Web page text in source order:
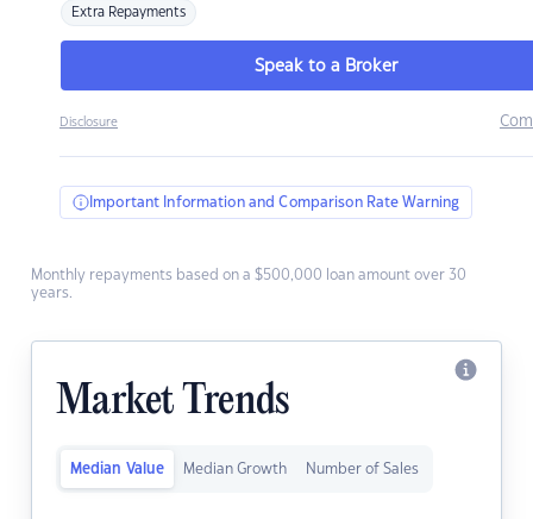
Extra Repayments
Speak to a Broker
Disclosure
Important Information and Comparison Rate Warning
Monthly repayments based on a $500,000 loan amount over 30
years.
Market Trends
Median Value Median Growth Number of Sales